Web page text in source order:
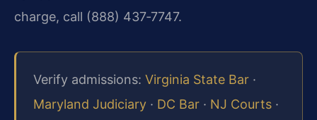
charge, call (888) 437‑7747.
Verify admissions: Virginia State Bar ·
Maryland Judiciary · DC Bar · NJ Courts ·